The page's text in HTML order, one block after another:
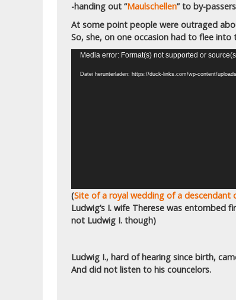
-handing out “Maulschellen” to by-
At some point people were outraged
So, she, on one occasion had to flee into
Video-
Media error: Format(s) not supported or
Datei herunterladen: https://duck-links.com/wp-content/
(Site of a royal wedding of a descendant
Ludwig’s I. wife Therese was entombed
not Ludwig I. though)
Ludwig I., hard of hearing since birth,
And did not listen to his councelors.